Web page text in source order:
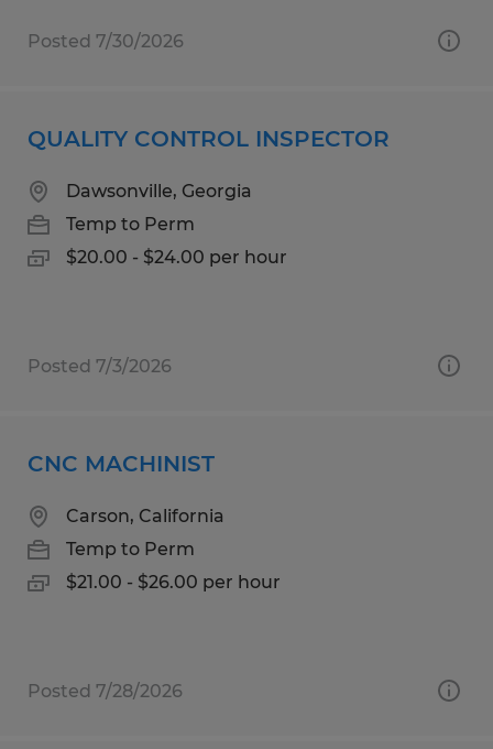
Posted 7/30/2026
QUALITY CONTROL INSPECTOR
Dawsonville, Georgia
Temp to Perm
$20.00 - $24.00 per hour
Posted 7/3/2026
CNC MACHINIST
Carson, California
Temp to Perm
$21.00 - $26.00 per hour
Posted 7/28/2026